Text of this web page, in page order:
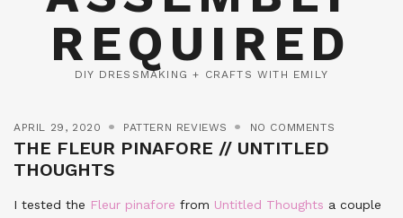
REQUIRED
DIY DRESSMAKING + CRAFTS WITH EMILY
APRIL 29, 2020 PATTERN REVIEWS NO COMMENTS
THE FLEUR PINAFORE // UNTITLED
THOUGHTS
I tested the Fleur pinafore from Untitled Thoughts a couple